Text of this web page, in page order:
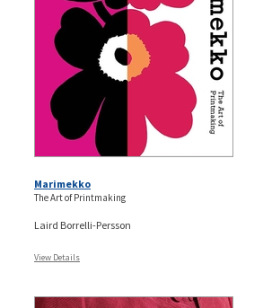
Marimekko
The Art of Printmaking
Laird Borrelli-Persson
View Details